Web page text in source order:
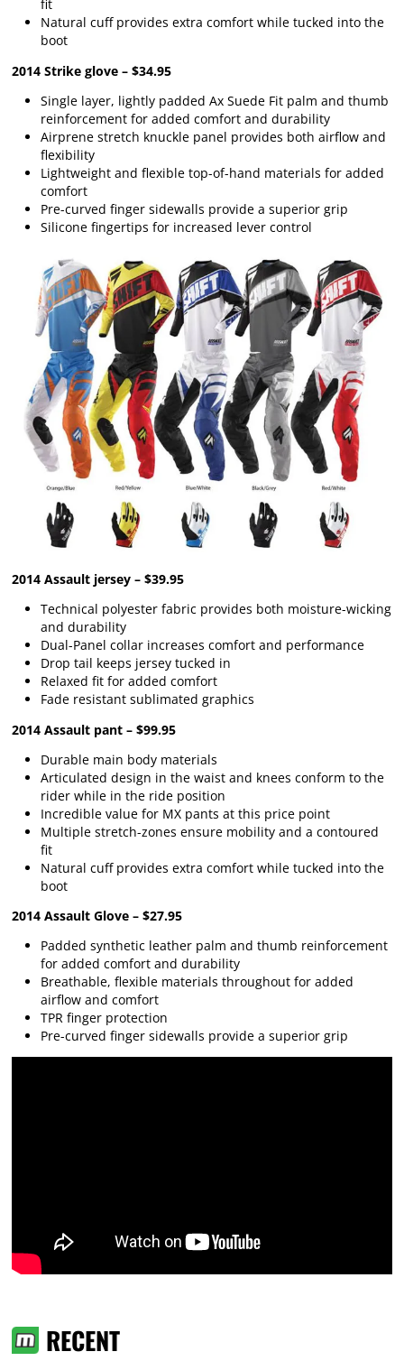
fit
Natural cuff provides extra comfort while tucked into the
boot
2014 Strike glove – $34.95
Single layer, lightly padded Ax Suede Fit palm and thumb
reinforcement for added comfort and durability
Airprene stretch knuckle panel provides both airflow and
flexibility
Lightweight and flexible top-of-hand materials for added
comfort
Pre-curved finger sidewalls provide a superior grip
Silicone fingertips for increased lever control
2014 Assault jersey – $39.95
Technical polyester fabric provides both moisture-wicking
and durability
Dual-Panel collar increases comfort and performance
Drop tail keeps jersey tucked in
Relaxed fit for added comfort
Fade resistant sublimated graphics
2014 Assault pant – $99.95
Durable main body materials
Articulated design in the waist and knees conform to the
rider while in the ride position
Incredible value for MX pants at this price point
Multiple stretch-zones ensure mobility and a contoured
fit
Natural cuff provides extra comfort while tucked into the
boot
2014 Assault Glove – $27.95
Padded synthetic leather palm and thumb reinforcement
for added comfort and durability
Breathable, flexible materials throughout for added
airflow and comfort
TPR finger protection
Pre-curved finger sidewalls provide a superior grip
RECENT